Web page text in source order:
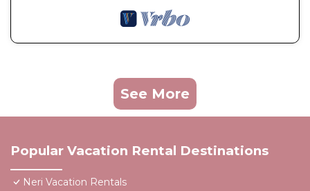
See More
Popular Vacation Rental Destinations
Neri Vacation Rentals